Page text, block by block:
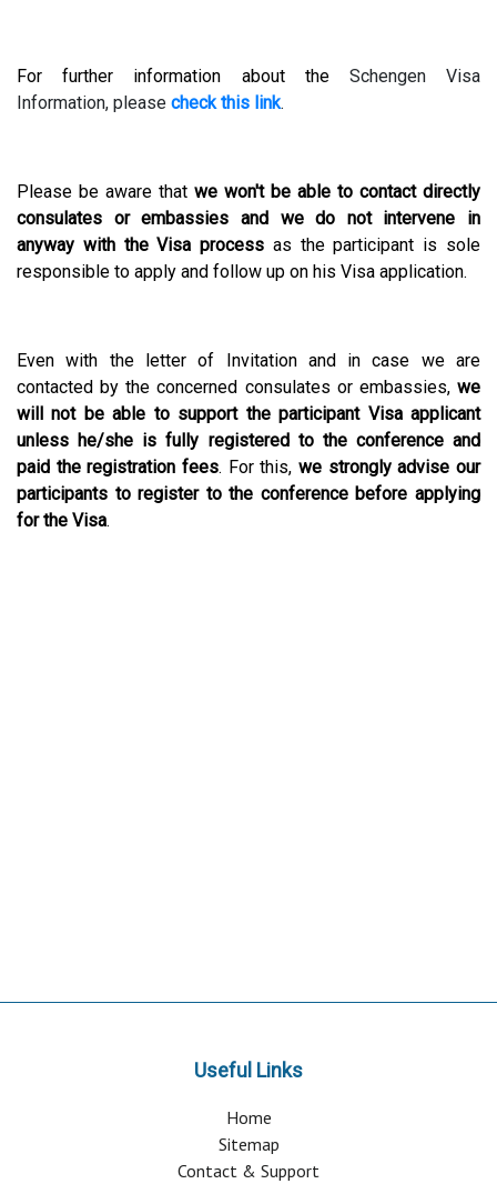
For further information about the Schengen Visa
Information, please check this link.
Please be aware that we won't be able to contact directly
consulates or embassies and we do not intervene in
anyway with the Visa process as the participant is sole
responsible to apply and follow up on his Visa application.
Even with the letter of Invitation and in case we are
contacted by the concerned consulates or embassies, we
will not be able to support the participant Visa applicant
unless he/she is fully registered to the conference and
paid the registration fees. For this, we strongly advise our
participants to register to the conference before applying
for the Visa.
Useful Links
Home
Sitemap
Contact & Support